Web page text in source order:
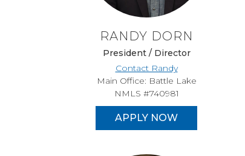
RANDY DORN
President / Director
Contact Randy
Main Office: Battle Lake
NMLS #740981
APPLY NOW